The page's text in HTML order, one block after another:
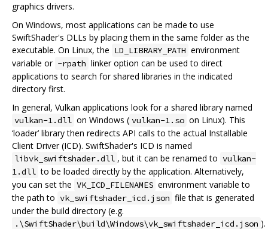
graphics drivers.
On Windows, most applications can be made to use
SwiftShader's DLLs by placing them in the same folder as the
executable. On Linux, the LD_LIBRARY_PATH environment
variable or -rpath linker option can be used to direct
applications to search for shared libraries in the indicated
directory first.
In general, Vulkan applications look for a shared library named
vulkan-1.dll on Windows ( vulkan-1.so on Linux). This
‘loader’ library then redirects API calls to the actual Installable
Client Driver (ICD). SwiftShader's ICD is named
libvk_swiftshader.dll , but it can be renamed to vulkan-
1.dll to be loaded directly by the application. Alternatively,
you can set the VK_ICD_FILENAMES environment variable to
the path to vk_swiftshader_icd.json file that is generated
under the build directory (e.g.
.\SwiftShader\build\Windows\vk_swiftshader_icd.json ).